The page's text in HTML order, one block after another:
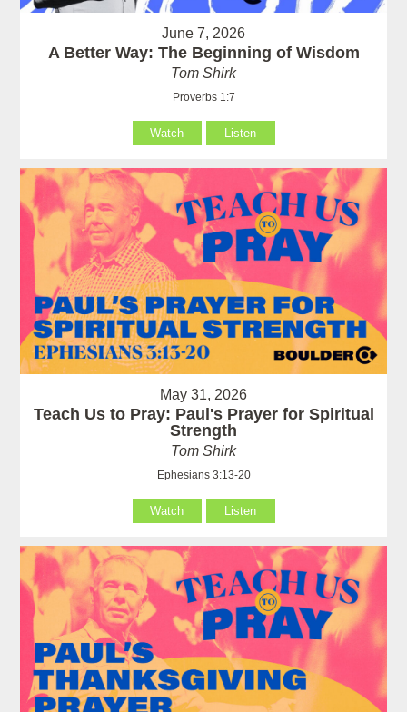
June 7, 2026
A Better Way: The Beginning of Wisdom
Tom Shirk
Proverbs 1:7
Watch Listen
May 31, 2026
Teach Us to Pray: Paul's Prayer for Spiritual
Strength
Tom Shirk
Ephesians 3:13-20
Watch Listen